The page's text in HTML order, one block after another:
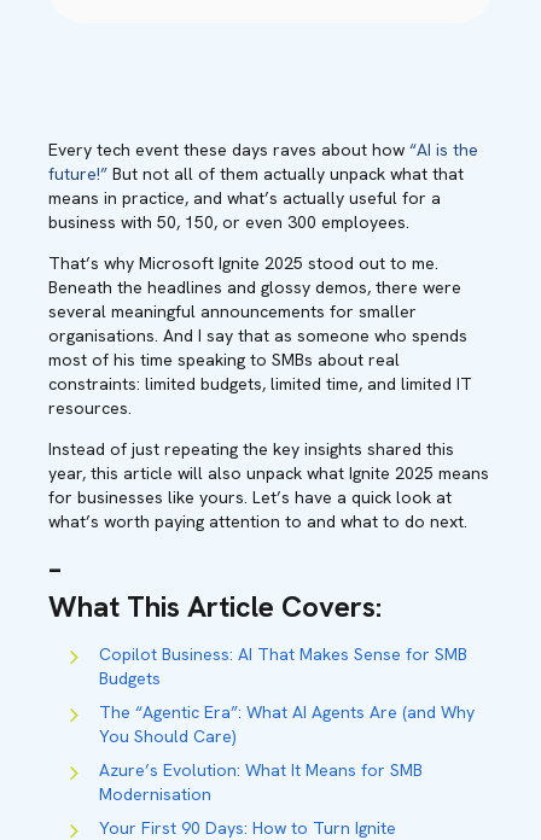
Every tech event these days raves about how “AI is the
future!” But not all of them actually unpack what that
means in practice, and what’s actually useful for a
business with 50, 150, or even 300 employees.
That’s why Microsoft Ignite 2025 stood out to me.
Beneath the headlines and glossy demos, there were
several meaningful announcements for smaller
organisations. And I say that as someone who spends
most of his time speaking to SMBs about real
constraints: limited budgets, limited time, and limited IT
resources.
Instead of just repeating the key insights shared this
year, this article will also unpack what Ignite 2025 means
for businesses like yours. Let’s have a quick look at
what’s worth paying attention to and what to do next.
–
What This Article Covers:
Copilot Business: AI That Makes Sense for SMB
Budgets
The “Agentic Era”: What AI Agents Are (and Why
You Should Care)
Azure’s Evolution: What It Means for SMB
Modernisation
Your First 90 Days: How to Turn Ignite